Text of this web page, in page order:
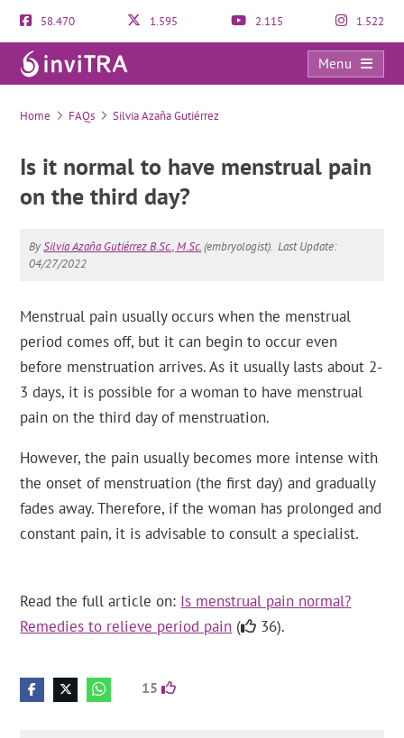
58.470 1.595 2.115 1.522
Menu
FAQs
Home FAQs Silvia Azaña Gutiérrez
Is it normal to have menstrual pain
on the third day?
BySilvia Azaña Gutiérrez B.Sc., M.Sc.(embryologist). Last Update:
04/27/2022
Menstrual pain usually occurs when the menstrual
period comes off, but it can begin to occur even
before menstruation arrives. As it usually lasts about 2-
3 days, it is possible for a woman to have menstrual
pain on the third day of menstruation.
However, the pain usually becomes more intense with
the onset of menstruation (the first day) and gradually
fades away. Therefore, if the woman has prolonged and
constant pain, it is advisable to consult a specialist.
Read the full article on: Is menstrual pain normal?
Remedies to relieve period pain ( 36).
15